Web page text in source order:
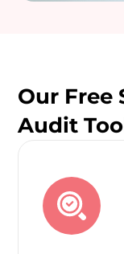
Our Free
Audit